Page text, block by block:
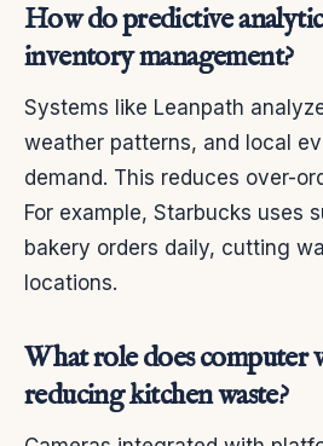
How do predictive
inventory management?
Systems like Leanpath
weather patterns, and local
demand. This reduces over-
For example, Starbucks uses
bakery orders daily, cutting
locations.
What role does computer
reducing kitchen waste?